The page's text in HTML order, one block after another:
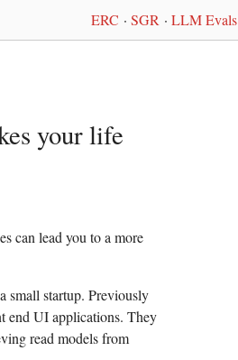
ERC · SGR · LLM Evals
your life
can lead you to a more
small startup. Previously
end UI applications. They
read models from